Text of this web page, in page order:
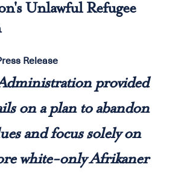
Unlawful Refugee
Release
provided
on a plan to abandon
and focus solely on
white-only Afrikaner